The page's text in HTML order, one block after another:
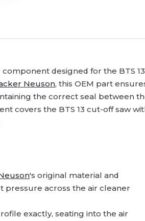
designed for the BTS 13
Neuson, this OEM part
the correct seal between
covers the BTS 13 cut-off saw
's original material and
pressure across the air cleaner
exactly, seating into the air